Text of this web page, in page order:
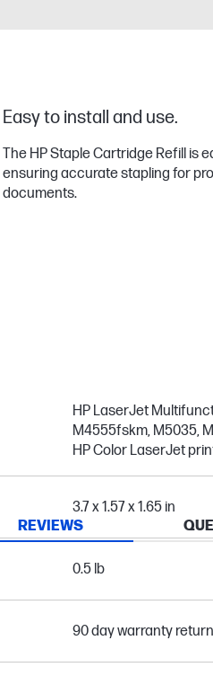
Easy to install and use.
The HP Staple Cartridge Refill is
ensuring accurate stapling for
documents.
HP LaserJet
M4555fskm, M5035,
HP Color LaserJet
3.7 x 1.57 x 1.65 in
0.5 lb
90 day warranty
REVIEWS